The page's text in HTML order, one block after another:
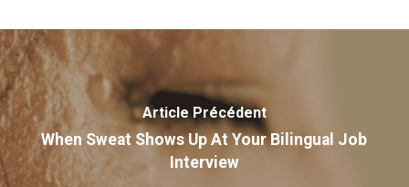
Article Précédent
When Sweat Shows Up At Your Bilingual Job
Interview